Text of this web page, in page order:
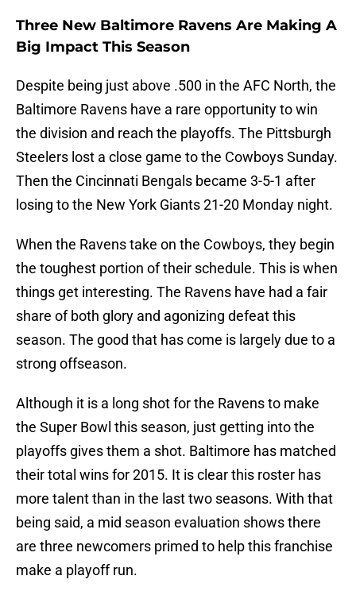
Three New Baltimore Ravens Are Making A
Big Impact This Season
Despite being just above .500 in the AFC North, the
Baltimore Ravens have a rare opportunity to win
the division and reach the playoffs. The Pittsburgh
Steelers lost a close game to the Cowboys Sunday.
Then the Cincinnati Bengals became 3-5-1 after
losing to the New York Giants 21-20 Monday night.
When the Ravens take on the Cowboys, they begin
the toughest portion of their schedule. This is when
things get interesting. The Ravens have had a fair
share of both glory and agonizing defeat this
season. The good that has come is largely due to a
strong offseason.
Although it is a long shot for the Ravens to make
the Super Bowl this season, just getting into the
playoffs gives them a shot. Baltimore has matched
their total wins for 2015. It is clear this roster has
more talent than in the last two seasons. With that
being said, a mid season evaluation shows there
are three newcomers primed to help this franchise
make a playoff run.